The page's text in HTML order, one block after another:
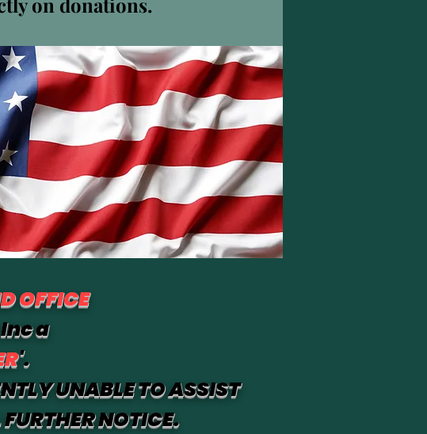
OFFICE
Inc a
'.
UNABLE TO ASSIST
NOTICE.
Navarro Discount Pharmacy Near Me - Discount Place
S'abonner